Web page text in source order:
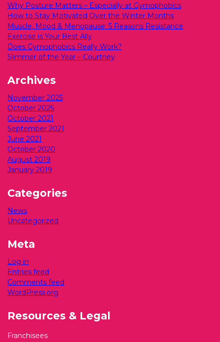
Why Posture Matters – Especially at Gymophobics
How to Stay Motivated Over the Winter Months
Muscle, Mood & Menopause: 5 Reasons Resistance
Exercise is Your Best Ally
Does Gymophobics Really Work?
Slimmer of the Year – Courtney
Archives
November 2025
October 2025
October 2021
September 2021
June 2021
October 2020
August 2019
January 2019
Categories
News
Uncategorized
Meta
Log in
Entries feed
Comments feed
WordPress.org
Resources & Legal
Franchisees